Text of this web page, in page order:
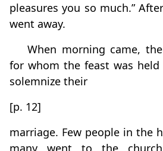
pleasures you so much.”
went away.
When morning came,
for whom the feast was
solemnize their
[p. 12]
marriage. Few people in the
many went to the